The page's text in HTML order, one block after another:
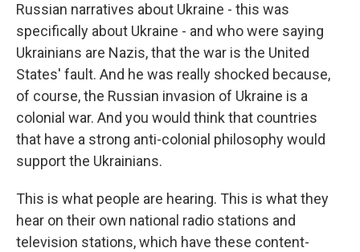
Russian narratives about Ukraine - this was
specifically about Ukraine - and who were saying
Ukrainians are Nazis, that the war is the United
States' fault. And he was really shocked because,
of course, the Russian invasion of Ukraine is a
colonial war. And you would think that countries
that have a strong anti-colonial philosophy would
support the Ukrainians.
This is what people are hearing. This is what they
hear on their own national radio stations and
television stations, which have these content-